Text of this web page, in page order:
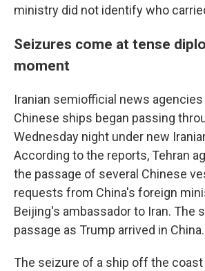
ministry did not identify who
Seizures come at tense
moment
Iranian semiofficial news
Chinese ships began passing
Wednesday night under new
According to the reports, Tehran
the passage of several Chinese
requests from China's foreign
Beijing's ambassador to Iran. The
passage as Trump arrived in China.
The seizure of a ship off the coast